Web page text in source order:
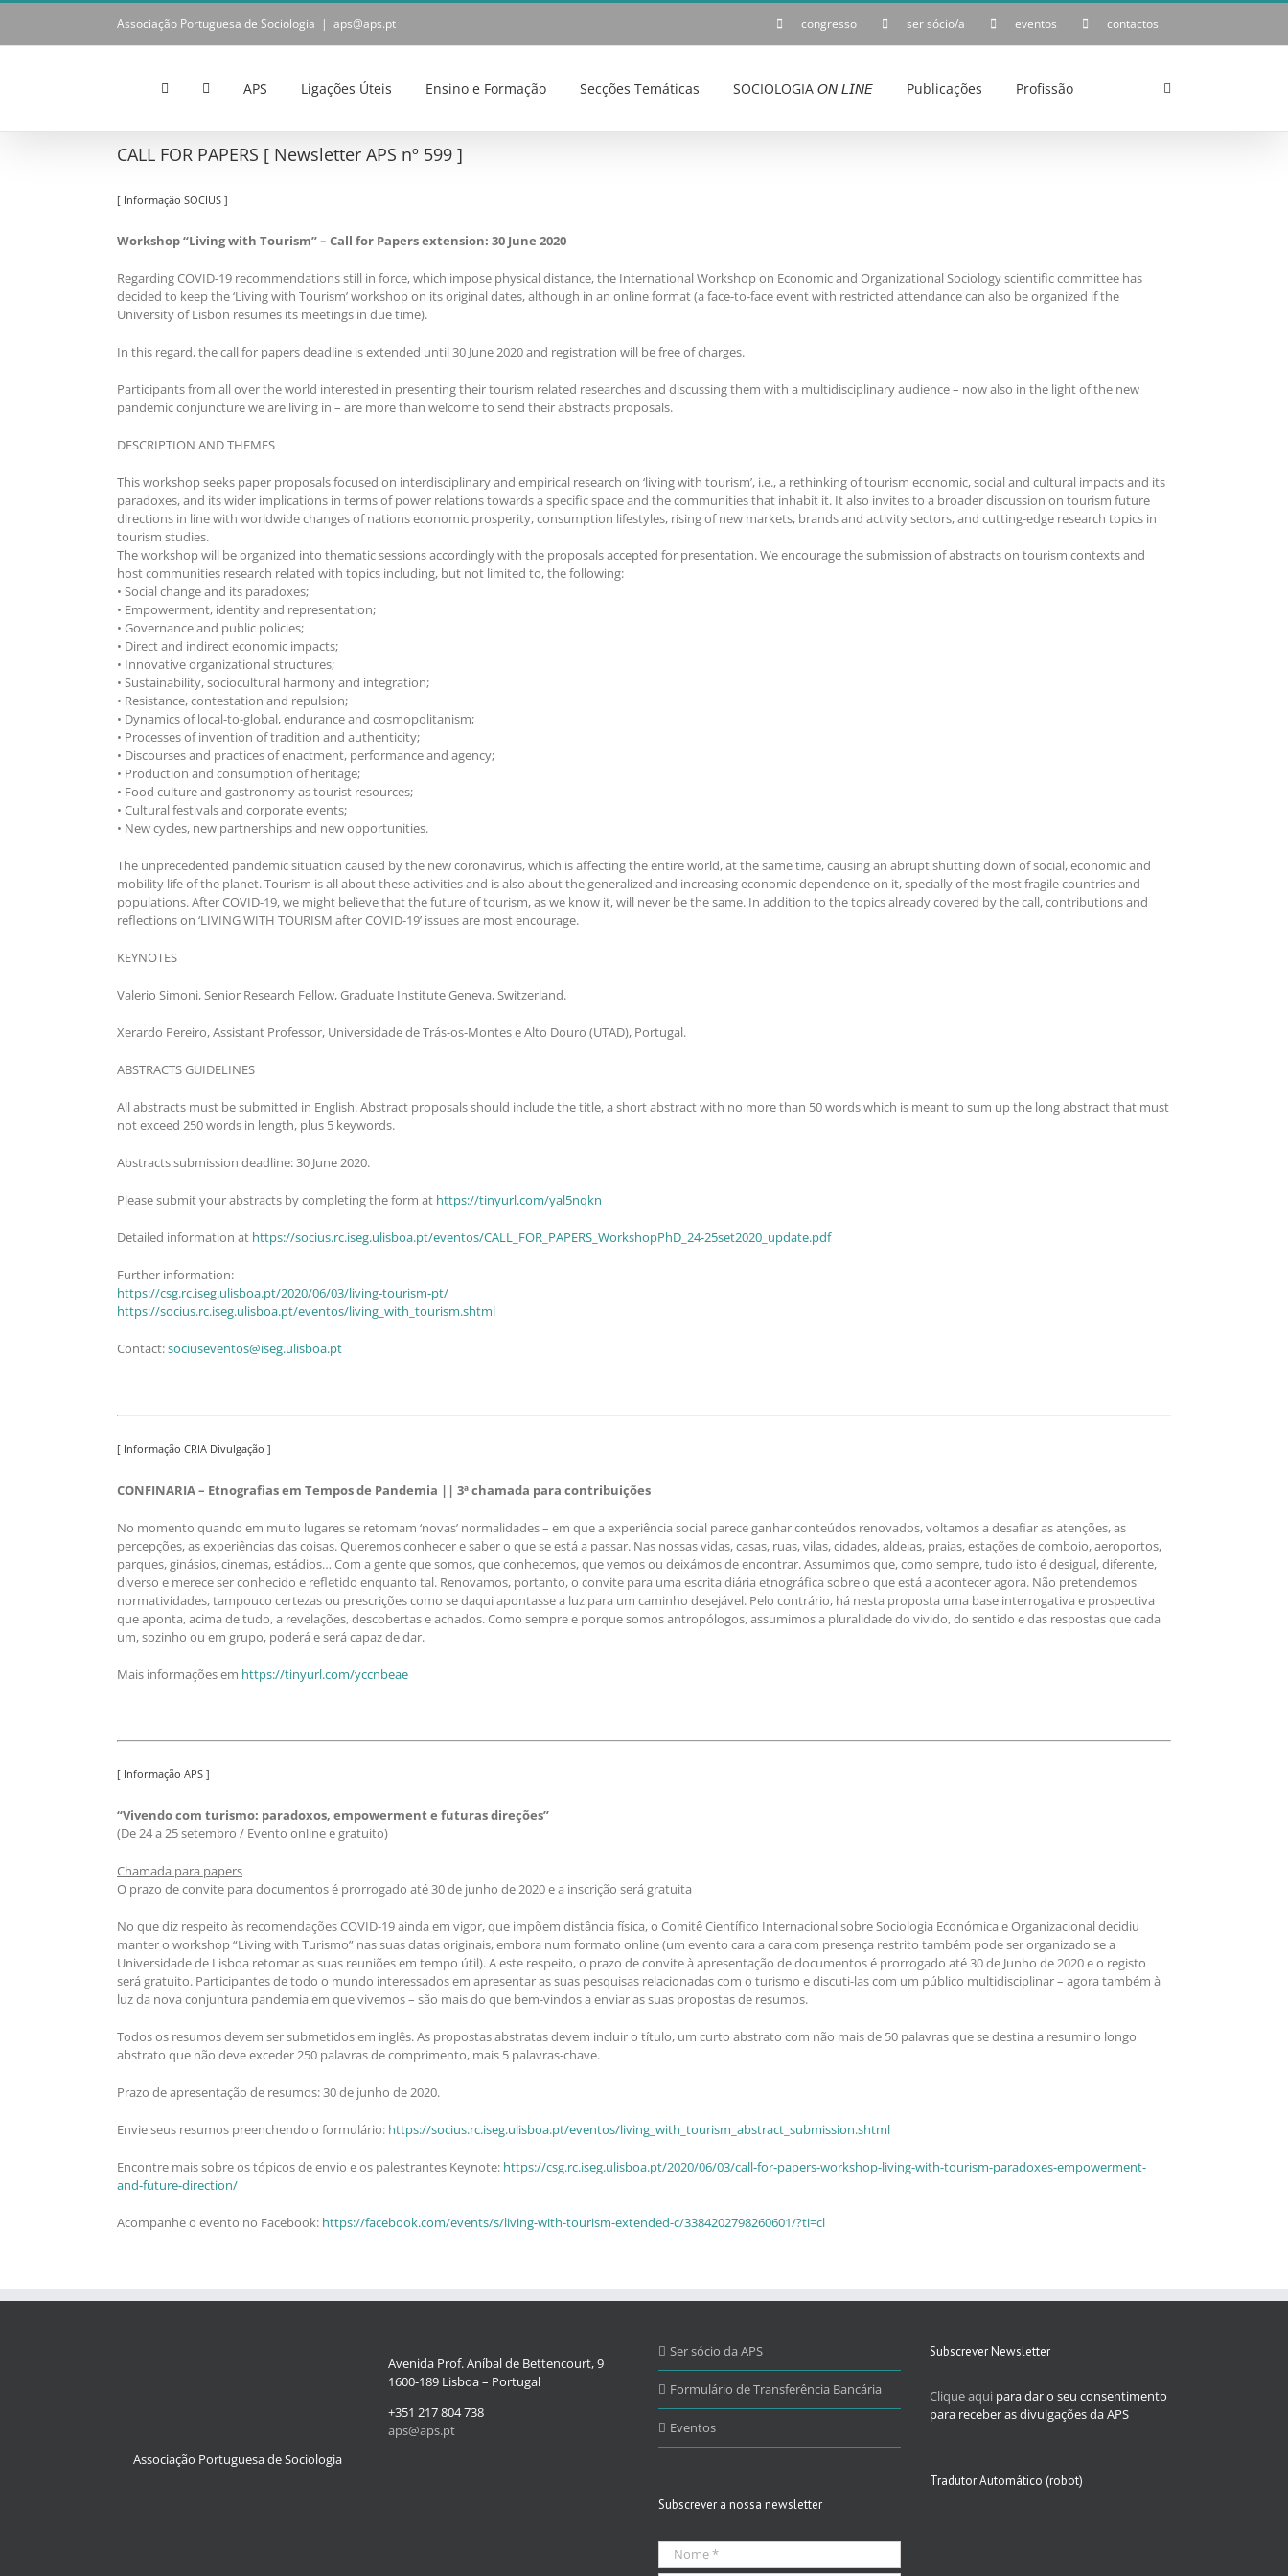
Skip
content
Associação Portuguesa de Sociologia | aps@aps.pt congresso ser sócio/a eventos contactos
APS Ligações Úteis Ensino e Formação Secções Temáticas SOCIOLOGIA 𝘖𝘕 𝘓𝘐𝘕𝘌 Publicações Profissão
CALL FOR PAPERS [ Newsletter APS nº 599 ]
[ Informação SOCIUS ]
Workshop “Living with Tourism” – Call for Papers extension: 30 June 2020
Regarding COVID-19 recommendations still in force, which impose physical distance, the International Workshop on Economic and Organizational Sociology scientific committee has
decided to keep the ‘Living with Tourism’ workshop on its original dates, although in an online format (a face-to-face event with restricted attendance can also be organized if the
University of Lisbon resumes its meetings in due time).
In this regard, the call for papers deadline is extended until 30 June 2020 and registration will be free of charges.
Participants from all over the world interested in presenting their tourism related researches and discussing them with a multidisciplinary audience – now also in the light of the new
pandemic conjuncture we are living in – are more than welcome to send their abstracts proposals.
DESCRIPTION AND THEMES
This workshop seeks paper proposals focused on interdisciplinary and empirical research on ‘living with tourism’, i.e., a rethinking of tourism economic, social and cultural impacts and its
paradoxes, and its wider implications in terms of power relations towards a specific space and the communities that inhabit it. It also invites to a broader discussion on tourism future
directions in line with worldwide changes of nations economic prosperity, consumption lifestyles, rising of new markets, brands and activity sectors, and cutting-edge research topics in
tourism studies.
The workshop will be organized into thematic sessions accordingly with the proposals accepted for presentation. We encourage the submission of abstracts on tourism contexts and
host communities research related with topics including, but not limited to, the following:
• Social change and its paradoxes;
• Empowerment, identity and representation;
• Governance and public policies;
• Direct and indirect economic impacts;
• Innovative organizational structures;
• Sustainability, sociocultural harmony and integration;
• Resistance, contestation and repulsion;
• Dynamics of local-to-global, endurance and cosmopolitanism;
• Processes of invention of tradition and authenticity;
• Discourses and practices of enactment, performance and agency;
• Production and consumption of heritage;
• Food culture and gastronomy as tourist resources;
• Cultural festivals and corporate events;
• New cycles, new partnerships and new opportunities.
The unprecedented pandemic situation caused by the new coronavirus, which is affecting the entire world, at the same time, causing an abrupt shutting down of social, economic and
mobility life of the planet. Tourism is all about these activities and is also about the generalized and increasing economic dependence on it, specially of the most fragile countries and
populations. After COVID-19, we might believe that the future of tourism, as we know it, will never be the same. In addition to the topics already covered by the call, contributions and
reflections on ‘LIVING WITH TOURISM after COVID-19’ issues are most encourage.
KEYNOTES
Valerio Simoni, Senior Research Fellow, Graduate Institute Geneva, Switzerland.
Xerardo Pereiro, Assistant Professor, Universidade de Trás-os-Montes e Alto Douro (UTAD), Portugal.
ABSTRACTS GUIDELINES
All abstracts must be submitted in English. Abstract proposals should include the title, a short abstract with no more than 50 words which is meant to sum up the long abstract that must
not exceed 250 words in length, plus 5 keywords.
Abstracts submission deadline: 30 June 2020.
Please submit your abstracts by completing the form at https://tinyurl.com/yal5nqkn
Detailed information at https://socius.rc.iseg.ulisboa.pt/eventos/CALL_FOR_PAPERS_WorkshopPhD_24-25set2020_update.pdf
Further information:
https://csg.rc.iseg.ulisboa.pt/2020/06/03/living-tourism-pt/
https://socius.rc.iseg.ulisboa.pt/eventos/living_with_tourism.shtml
Contact:sociuseventos@iseg.ulisboa.pt
[ Informação CRIA Divulgação ]
CONFINARIA – Etnografias em Tempos de Pandemia || 3ª chamada para contribuições
No momento quando em muito lugares se retomam ‘novas’ normalidades – em que a experiência social parece ganhar conteúdos renovados, voltamos a desafiar as atenções, as
percepções, as experiências das coisas. Queremos conhecer e saber o que se está a passar. Nas nossas vidas, casas, ruas, vilas, cidades, aldeias, praias, estações de comboio, aeroportos,
parques, ginásios, cinemas, estádios… Com a gente que somos, que conhecemos, que vemos ou deixámos de encontrar. Assumimos que, como sempre, tudo isto é desigual, diferente,
diverso e merece ser conhecido e refletido enquanto tal. Renovamos, portanto, o convite para uma escrita diária etnográfica sobre o que está a acontecer agora. Não pretendemos
normatividades, tampouco certezas ou prescrições como se daqui apontasse a luz para um caminho desejável. Pelo contrário, há nesta proposta uma base interrogativa e prospectiva
que aponta, acima de tudo, a revelações, descobertas e achados. Como sempre e porque somos antropólogos, assumimos a pluralidade do vivido, do sentido e das respostas que cada
um, sozinho ou em grupo, poderá e será capaz de dar.
Mais informações em https://tinyurl.com/yccnbeae
[ Informação APS ]
“Vivendo com turismo: paradoxos, empowerment e futuras direções”
(De 24 a 25 setembro / Evento online e gratuito)
Chamada para papers
O prazo de convite para documentos é prorrogado até 30 de junho de 2020 e a inscrição será gratuita
No que diz respeito às recomendações COVID-19 ainda em vigor, que impõem distância física, o Comitê Científico Internacional sobre Sociologia Económica e Organizacional decidiu
manter o workshop “Living with Turismo” nas suas datas originais, embora num formato online (um evento cara a cara com presença restrito também pode ser organizado se a
Universidade de Lisboa retomar as suas reuniões em tempo útil). A este respeito, o prazo de convite à apresentação de documentos é prorrogado até 30 de Junho de 2020 e o registo
será gratuito. Participantes de todo o mundo interessados em apresentar as suas pesquisas relacionadas com o turismo e discuti-las com um público multidisciplinar – agora também à
luz da nova conjuntura pandemia em que vivemos – são mais do que bem-vindos a enviar as suas propostas de resumos.
Todos os resumos devem ser submetidos em inglês. As propostas abstratas devem incluir o título, um curto abstrato com não mais de 50 palavras que se destina a resumir o longo
abstrato que não deve exceder 250 palavras de comprimento, mais 5 palavras-chave.
Prazo de apresentação de resumos: 30 de junho de 2020.
Envie seus resumos preenchendo o formulário: https://socius.rc.iseg.ulisboa.pt/eventos/living_with_tourism_abstract_submission.shtml
Encontre mais sobre os tópicos de envio e os palestrantes Keynote: https://csg.rc.iseg.ulisboa.pt/2020/06/03/call-for-papers-workshop-living-with-tourism-paradoxes-empowerment-
and-future-direction/
Acompanhe o evento no Facebook: https://facebook.com/events/s/living-with-tourism-extended-c/3384202798260601/?ti=cl
Associação Portuguesa de Sociologia
Avenida Prof. Aníbal de Bettencourt, 9
1600-189 Lisboa – Portugal
+351 217 804 738
aps@aps.pt
Ser sócio da APS
Formulário de Transferência Bancária
Eventos
Subscrever a nossa newsletter
Subscrever Newsletter
Clique aqui para dar o seu consentimento
para receber as divulgações da APS
Tradutor Automático (robot)